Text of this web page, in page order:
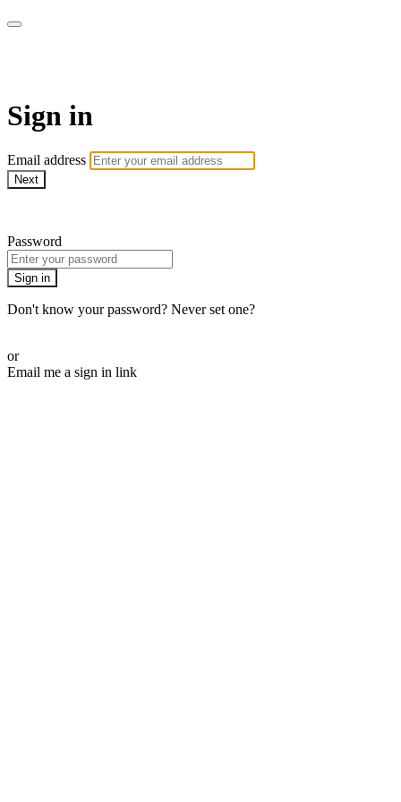
Sign in
Email address
Next
Password
Sign in
Don't know your password? Never set one?
or
Email me a sign in link